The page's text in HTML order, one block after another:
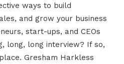
ways to build
and grow your business
start-ups, and CEOs
long, long interview? If so,
Gresham Harkless